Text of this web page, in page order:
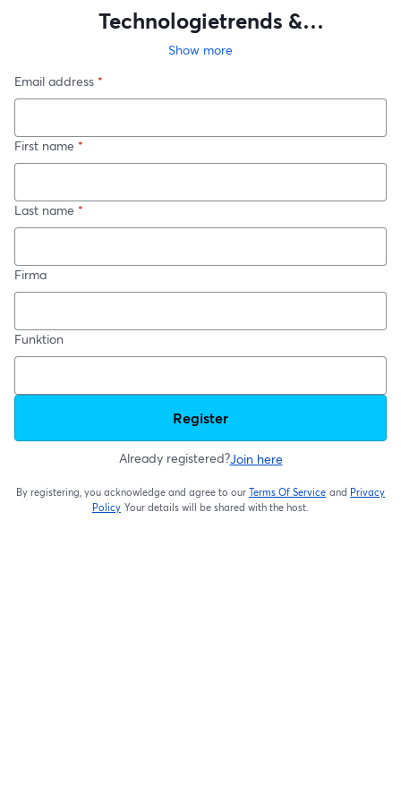
Technologietrends &
Fachkräftemangel 2024
Show more
Email address *
First name *
Last name *
Firma
Funktion
Register
Already registered?Join here
By registering, you acknowledge and agree to our Terms Of Service
opens in a new
and Privacy
Policy Your details will be shared with the host.